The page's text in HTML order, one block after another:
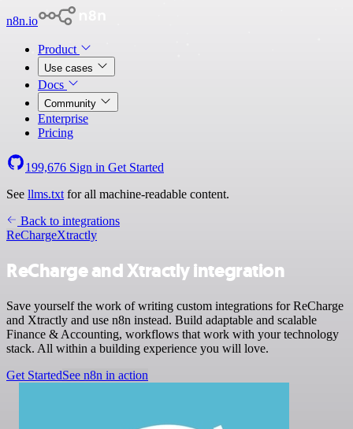
n8n.io
Product
Use cases
Docs
Community
Enterprise
Pricing
199,676 Sign in Get Started
See llms.txt for all machine-readable content.
Back to integrations
ReChargeXtractly
ReCharge and Xtractly integration
Save yourself the work of writing custom integrations for ReCharge
and Xtractly and use n8n instead. Build adaptable and scalable
Finance & Accounting, workflows that work with your technology
stack. All within a building experience you will love.
Get StartedSee n8n in action